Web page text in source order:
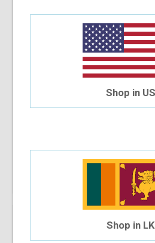
Shop Now
Shop in
Shop in